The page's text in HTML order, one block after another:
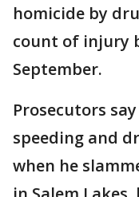
homicide by
count of injury
September.
Prosecutors
speeding and
when he